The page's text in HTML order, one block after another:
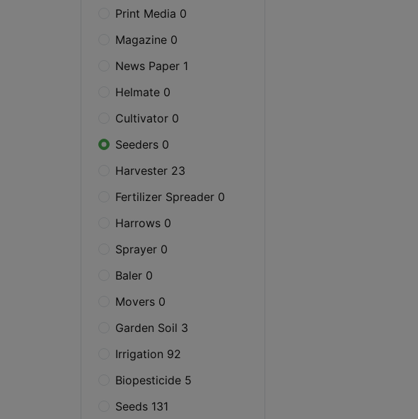
Print Media 0
Magazine 0
News Paper 1
Helmate 0
Cultivator 0
Seeders 0
Harvester 23
Fertilizer Spreader 0
Harrows 0
Sprayer 0
Baler 0
Movers 0
Garden Soil 3
Irrigation 92
Biopesticide 5
Seeds 131